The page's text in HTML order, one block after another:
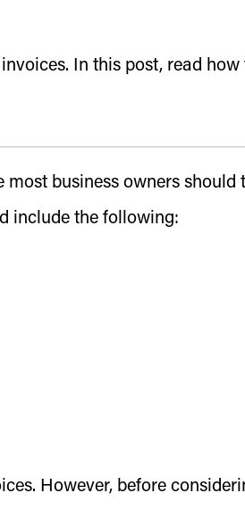
In this post, read how
business owners should
include the following:
However, before